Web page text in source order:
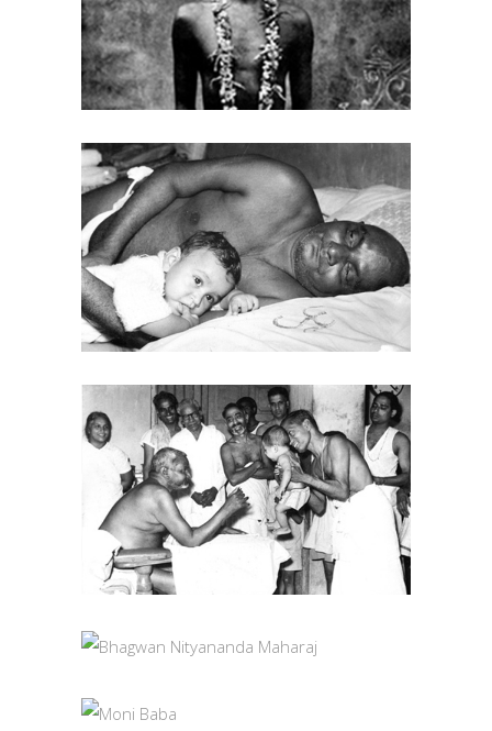
PHOTOS
BABA WITH CHILDREN
PHOTOS
BABA WITH
DEVOTEES
PHOTOS